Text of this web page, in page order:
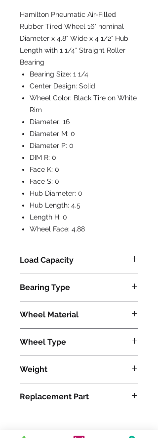
Hamilton Pneumatic Air-Filled
Rubber Tired Wheel 16" nominal
Diameter x 4.8" Wide x 4 1/2" Hub
Length with 1 1/4" Straight Roller
Bearing
Bearing Size: 1 1/4
Center Design: Solid
Wheel Color: Black Tire on White
Rim
Diameter: 16
Diameter M: 0
Diameter P: 0
DIM R: 0
Face K: 0
Face S: 0
Hub Diameter: 0
Hub Length: 4.5
Length H: 0
Wheel Face: 4.88
Load Capacity
Bearing Type
Wheel Material
Wheel Type
Weight
Replacement Part